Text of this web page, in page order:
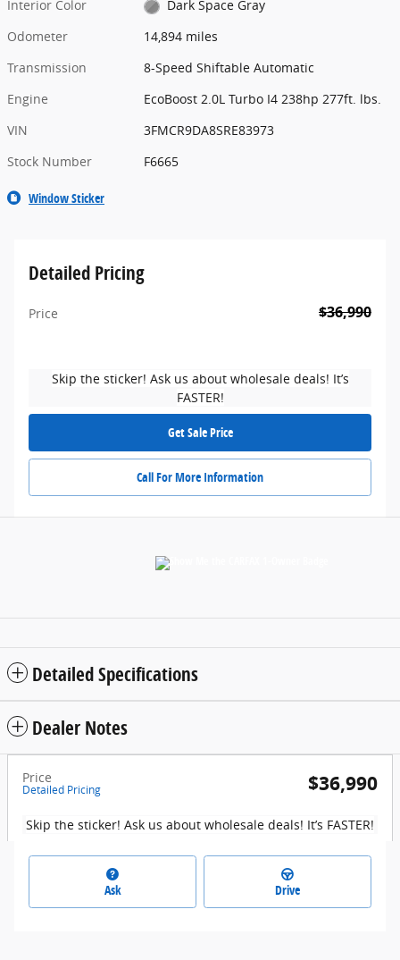
Interior Color
Dark Space Gray
Odometer
14,894 miles
Transmission
8-Speed Shiftable Automatic
Engine
EcoBoost 2.0L Turbo I4 238hp 277ft. lbs.
VIN
3FMCR9DA8SRE83973
Stock Number
F6665
Window Sticker
Detailed Pricing
Price $36,990
Skip the sticker! Ask us about wholesale deals! It’s
FASTER!
Get Sale Price
Call For More Information
Detailed Specifications
Dealer Notes
Price
Detailed Pricing $36,990
Skip the sticker! Ask us about wholesale deals! It’s FASTER!
Ask Drive